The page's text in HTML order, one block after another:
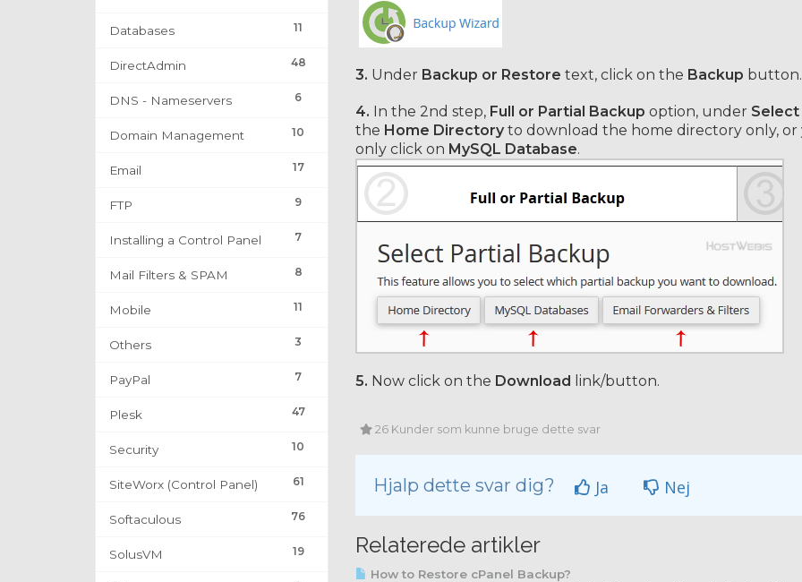
11
Databases
48
DirectAdmin
6
DNS - Nameservers
10
Domain Management
17
Email
9
FTP
7
Installing a Control Panel
8
Mail Filters & SPAM
11
Mobile
3
Others
7
PayPal
47
Plesk
10
Security
61
SiteWorx (Control Panel)
76
Softaculous
19
SolusVM
3. Under Backup or Restore text, click on the Backup button.
4. In the 2nd step, Full or Partial Backup option, under Select
the Home Directoryto download the home directory only, or
only click on MySQL Database.
5. Now click on the Download link/button.
26 Kunder som kunne bruge dette svar
Hjalp dette svar dig? Ja Nej
Relaterede artikler
How to Restore cPanel Backup?